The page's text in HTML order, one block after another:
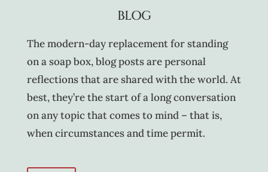
BLOG
The modern-day replacement for standing
on a soap box, blog posts are personal
reflections that are shared with the world. At
best, they’re the start of a long conversation
on any topic that comes to mind – that is,
when circumstances and time permit.